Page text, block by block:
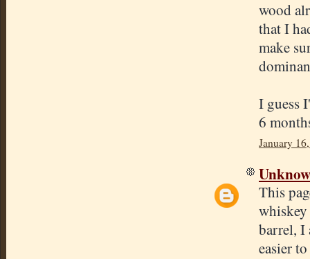
wood
that I
make
I guess
6
January
This
barrel, I
easier